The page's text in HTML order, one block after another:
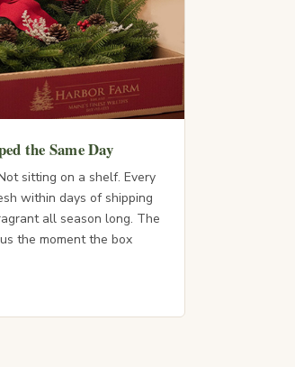
the Same Day
sitting on a shelf. Every
within days of shipping
all season long. The
the moment the box